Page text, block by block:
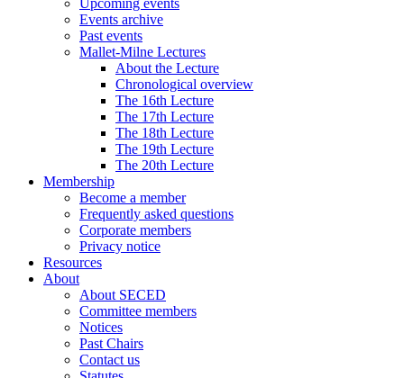
Upcoming events
Events archive
Past events
Mallet-Milne Lectures
About the Lecture
Chronological overview
The 16th Lecture
The 17th Lecture
The 18th Lecture
The 19th Lecture
The 20th Lecture
Membership
Become a member
Frequently asked questions
Corporate members
Privacy notice
Resources
About
About SECED
Committee members
Notices
Past Chairs
Contact us